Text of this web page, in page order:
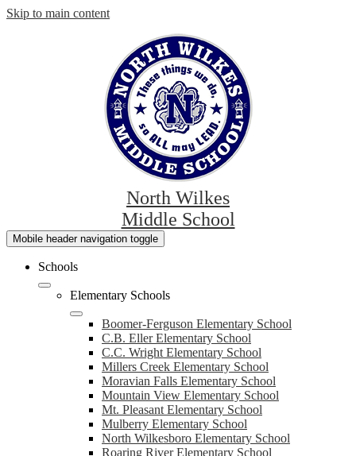
Skip to main content
North Wilkes
Middle School
Mobile header navigation toggle
Schools
Elementary Schools
Boomer-Ferguson Elementary School
C.B. Eller Elementary School
C.C. Wright Elementary School
Millers Creek Elementary School
Moravian Falls Elementary School
Mountain View Elementary School
Mt. Pleasant Elementary School
Mulberry Elementary School
North Wilkesboro Elementary School
Roaring River Elementary School